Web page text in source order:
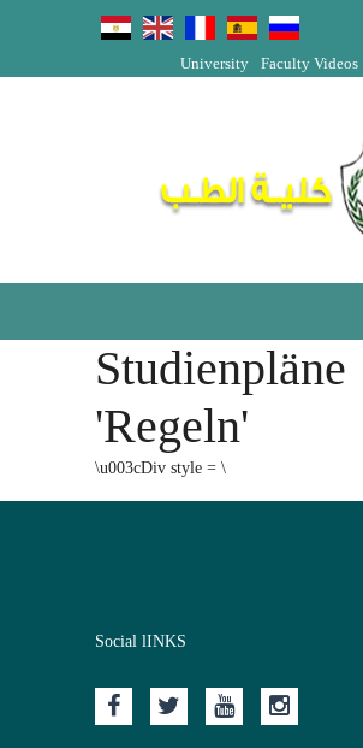
University Faculty Videos
Studienpläne
'Regeln'
\u003cDiv style = \
Social lINKS